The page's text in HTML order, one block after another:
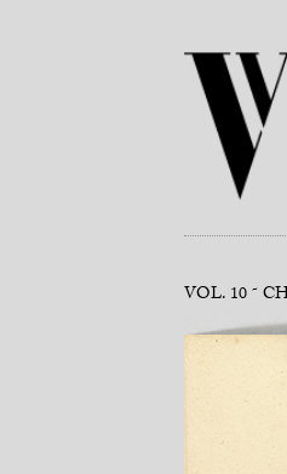
VOL. 10